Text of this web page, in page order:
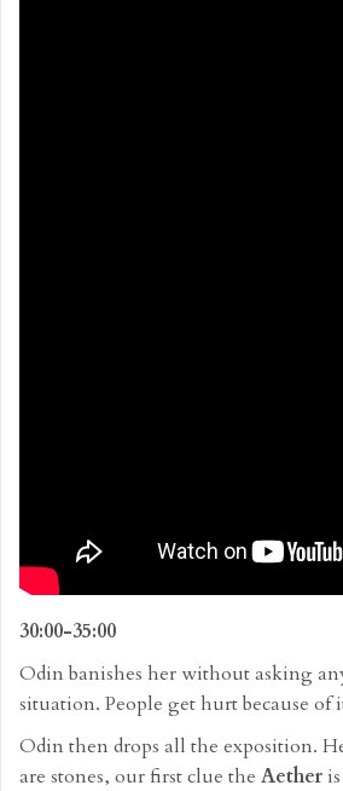
30:00-35:00
Odin banishes her without asking
situation. People get hurt because of
Odin then drops all the exposition.
are stones, our first clue the Aether